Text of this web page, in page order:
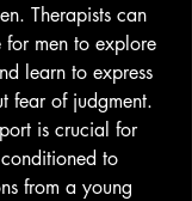
Therapists can
for men to explore
learn to express
fear of judgment.
is crucial for
to
from a young